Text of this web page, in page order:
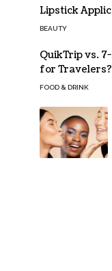
Lipstick
BEAUTY
QuikTrip vs.
for Travelers?
FOOD & DRINK